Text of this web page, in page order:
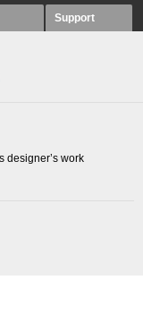
Support
designer’s work